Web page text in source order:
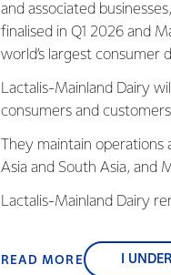
and associated
finalised in Q1 2026 and
world’s largest consumer
Lactalis-Mainland Dairy
consumers and
They maintain
Asia and South Asia, and
Lactalis-Mainland Dairy
excellence, and
READ MORE I